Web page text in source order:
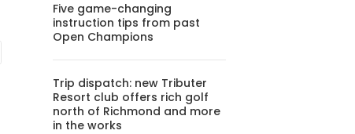
Five game-changing
instruction tips from past
Open Champions
Trip dispatch: new Tributer
Resort club offers rich golf
north of Richmond and more
in the works